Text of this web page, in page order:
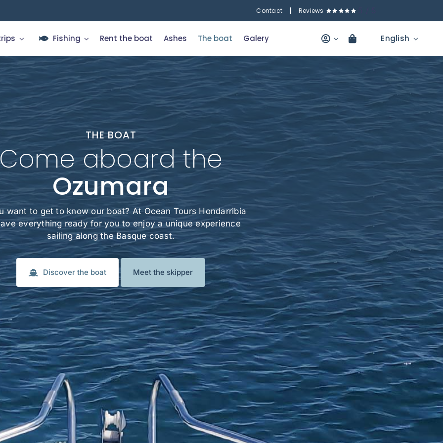
Contact | Reviews
Fishing Rent the boat Ashes The boat Galery English
THE BOAT
aboard the
Ozumara
want to get to know our boat? At Ocean Tours Hondarribia
everything ready for you to enjoy a unique experience
sailing along the Basque coast.
Discover the boat Meet the skipper